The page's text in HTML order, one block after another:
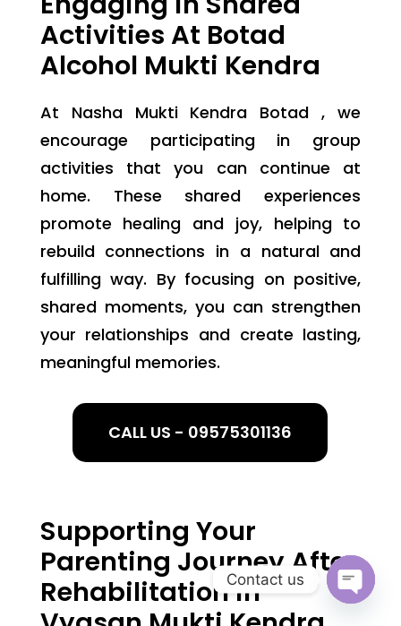
Activities At Botad
Alcohol Mukti Kendra
At Nasha Mukti Kendra Botad , we
encourage participating in group
activities that you can continue at
home. These shared experiences
promote healing and joy, helping to
rebuild connections in a natural and
fulfilling way. By focusing on positive,
shared moments, you can strengthen
your relationships and create lasting,
meaningful memories.
CALL US - 09575301136
Supporting Your
Parenting Journey After
Rehabilitation inContact us